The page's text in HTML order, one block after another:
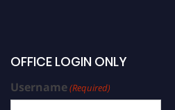
OFFICE LOGIN ONLY
Username(Required)